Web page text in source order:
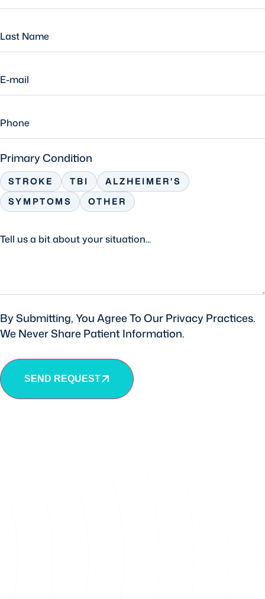
Primary Condition
STROKE TBI
ALZHEIMER'S
SYMPTOMS
OTHER
By Submitting, You Agree To Our Privacy Practices.
We Never Share Patient Information.
SEND REQUEST